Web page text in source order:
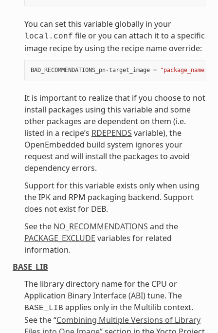
You can set this variable globally in your
local.conf file or you can attach it to a specific
image recipe by using the recipe name override:
BAD_RECOMMENDATIONS_pn-target_image = "package_name"
It is important to realize that if you choose to not
install packages using this variable and some
other packages are dependent on them (i.e.
listed in a recipe’s RDEPENDS variable), the
OpenEmbedded build system ignores your
request and will install the packages to avoid
dependency errors.
Support for this variable exists only when using
the IPK and RPM packaging backend. Support
does not exist for DEB.
See the NO_RECOMMENDATIONS and the
PACKAGE_EXCLUDE variables for related
information.
BASE_LIB
The library directory name for the CPU or
Application Binary Interface (ABI) tune. The
BASE_LIB applies only in the Multilib context.
See the “Combining Multiple Versions of Library